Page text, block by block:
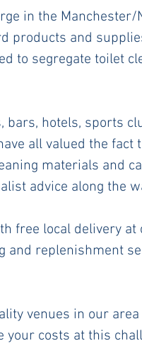
in the Manchester/
products and
to segregate toilet
bars, hotels, sports
all valued the fact
materials and
advice along the
free local delivery at
and replenishment
venues in our
your costs at this